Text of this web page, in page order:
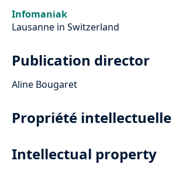
Infomaniak
Lausanne in Switzerland
Publication director
Aline Bougaret
Propriété intellectuelle
Intellectual property